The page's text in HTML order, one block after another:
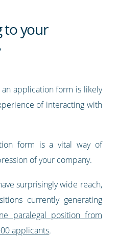
to your
application form is likely
of interacting with
form is a vital way of
of your company.
surprisingly wide reach,
currently generating
paralegal position from
applicants.